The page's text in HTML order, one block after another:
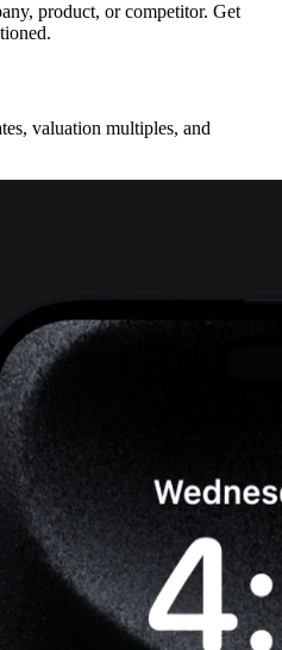
product, or competitor. Get
valuation multiples, and